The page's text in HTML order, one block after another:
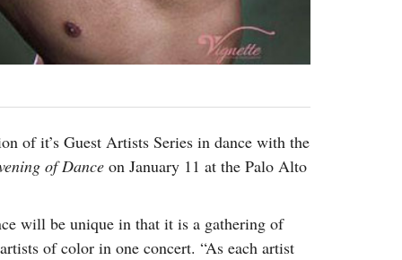
of it’s Guest Artists Series in dance with the
of Dance on January 11 at the Palo Alto
will be unique in that it is a gathering of
of color in one concert. “As each artist